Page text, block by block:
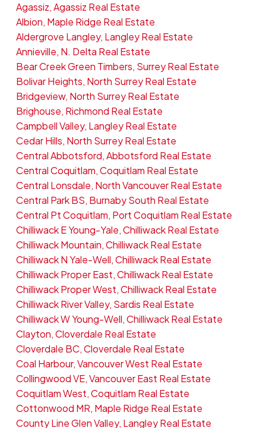
Agassiz, Agassiz Real Estate
Albion, Maple Ridge Real Estate
Aldergrove Langley, Langley Real Estate
Annieville, N. Delta Real Estate
Bear Creek Green Timbers, Surrey Real Estate
Bolivar Heights, North Surrey Real Estate
Bridgeview, North Surrey Real Estate
Brighouse, Richmond Real Estate
Campbell Valley, Langley Real Estate
Cedar Hills, North Surrey Real Estate
Central Abbotsford, Abbotsford Real Estate
Central Coquitlam, Coquitlam Real Estate
Central Lonsdale, North Vancouver Real Estate
Central Park BS, Burnaby South Real Estate
Central Pt Coquitlam, Port Coquitlam Real Estate
Chilliwack E Young-Yale, Chilliwack Real Estate
Chilliwack Mountain, Chilliwack Real Estate
Chilliwack N Yale-Well, Chilliwack Real Estate
Chilliwack Proper East, Chilliwack Real Estate
Chilliwack Proper West, Chilliwack Real Estate
Chilliwack River Valley, Sardis Real Estate
Chilliwack W Young-Well, Chilliwack Real Estate
Clayton, Cloverdale Real Estate
Cloverdale BC, Cloverdale Real Estate
Coal Harbour, Vancouver West Real Estate
Collingwood VE, Vancouver East Real Estate
Coquitlam West, Coquitlam Real Estate
Cottonwood MR, Maple Ridge Real Estate
County Line Glen Valley, Langley Real Estate